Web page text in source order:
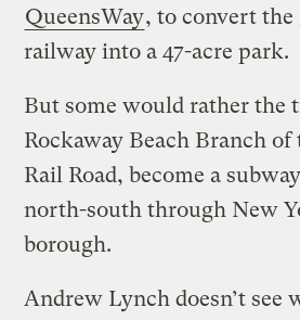
QueensWay, to convert the
railway into a 47-acre park.
But some would rather the
Rockaway Beach Branch
Rail Road, become a
north-south through New
borough.
Andrew Lynch doesn’t see